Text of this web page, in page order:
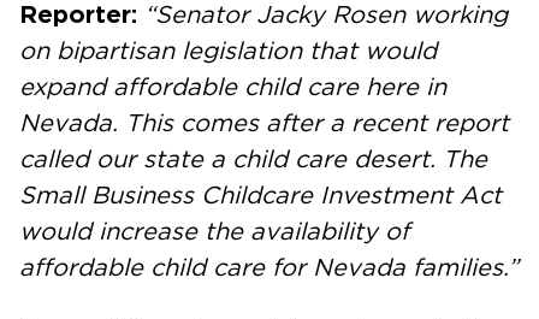
Reporter: “Senator Jacky Rosen working
on bipartisan legislation that would
expand affordable child care here in
Nevada. This comes after a recent report
called our state a child care desert. The
Small Business Childcare Investment Act
would increase the availability of
affordable child care for Nevada families.”